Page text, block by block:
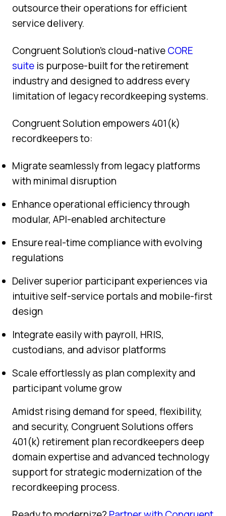
outsource their operations for efficient
service delivery.
Congruent Solution’s cloud-nativeCORE
suite is purpose-built for the retirement
industry and designed to address every
limitation of legacy recordkeeping systems.
Congruent Solution empowers 401(k)
recordkeepers to:
Migrate seamlessly from legacy platforms
with minimal disruption
Enhance operational efficiency through
modular, API-enabled architecture
Ensure real-time compliance with evolving
regulations
Deliver superior participant experiences via
intuitive self-service portals and mobile-first
design
Integrate easily with payroll, HRIS,
custodians, and advisor platforms
Scale effortlessly as plan complexity and
participant volume grow
Amidst rising demand for speed, flexibility,
and security, Congruent Solutions offers
401(k) retirement plan recordkeepers deep
domain expertise and advanced technology
support for strategic modernization of the
recordkeeping process.